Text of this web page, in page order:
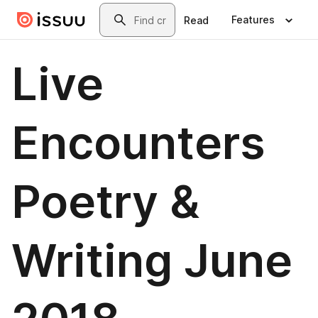
Skip to main contentSearch
Read Features
Live
Encounters
Poetry &
Writing June